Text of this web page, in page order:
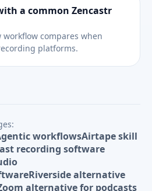
a common Zencastr
compares when
platforms.
workflowsAirtape skill
recording software
Riverside alternative
alternative for podcasts